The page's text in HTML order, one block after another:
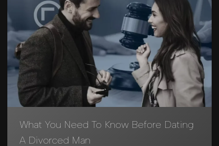
What You Need To Know Before Dating
A Divorced Man